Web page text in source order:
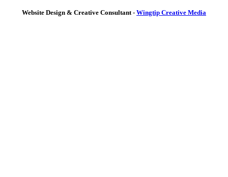
Website Design & Creative Consultant - Wingtip Creative Media